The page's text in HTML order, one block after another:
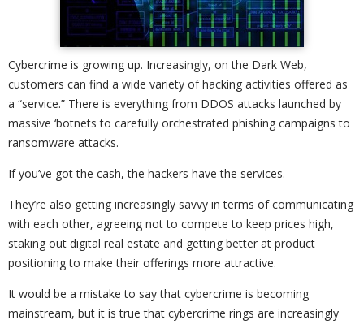
Cybercrime is growing up. Increasingly, on the Dark Web,
customers can find a wide variety of hacking activities offered as
a “service.” There is everything from DDOS attacks launched by
massive ‘botnets to carefully orchestrated phishing campaigns to
ransomware attacks.
If you’ve got the cash, the hackers have the services.
They’re also getting increasingly savvy in terms of communicating
with each other, agreeing not to compete to keep prices high,
staking out digital real estate and getting better at product
positioning to make their offerings more attractive.
It would be a mistake to say that cybercrime is becoming
mainstream, but it is true that cybercrime rings are increasingly